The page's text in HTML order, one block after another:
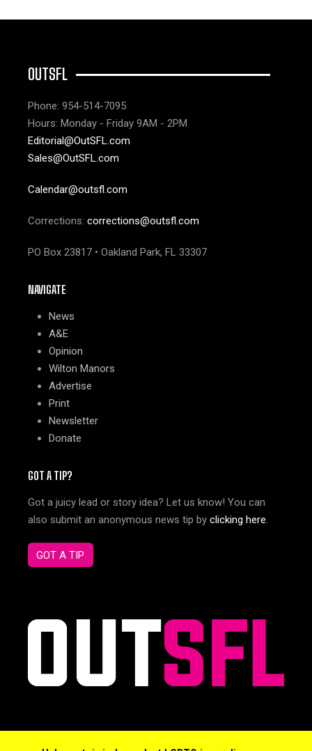
OUTSFL
Phone: 954-514-7095
Hours: Monday - Friday 9AM - 2PM
Editorial@OutSFL.com
Sales@OutSFL.com
Calendar@outsfl.com
Corrections: corrections@outsfl.com
PO Box 23817 • Oakland Park, FL 33307
NAVIGATE
News
A&E
Opinion
Wilton Manors
Advertise
Print
Newsletter
Donate
GOT A TIP?
Got a juicy lead or story idea? Let us know! You can
also submit an anonymous news tip by clicking here.
GOT A TIP